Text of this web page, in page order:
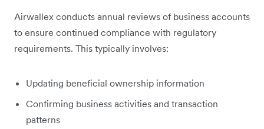
Airwallex conducts annual reviews of business accounts
to ensure continued compliance with regulatory
requirements. This typically involves:
Updating beneficial ownership information
Confirming business activities and transaction
patterns